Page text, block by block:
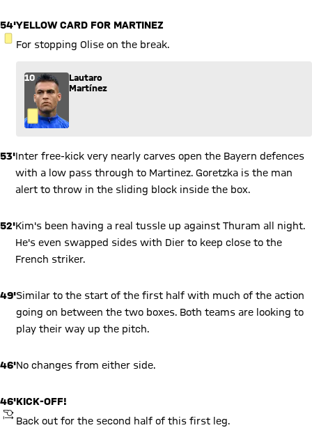
54'
YELLOW CARD
YELLOW CARD FOR MARTINEZ
For stopping Olise on the break.
10
Lautaro
Martínez
53'Inter free-kick very nearly carves open the Bayern defences
with a low pass through to Martinez. Goretzka is the man
alert to throw in the sliding block inside the box.
52'Kim's been having a real tussle up against Thuram all night.
He's even swapped sides with Dier to keep close to the
French striker.
49'Similar to the start of the first half with much of the action
going on between the two boxes. Both teams are looking to
play their way up the pitch.
46'No changes from either side.
46'
KICKOFF
KICK-OFF!
Back out for the second half of this first leg.